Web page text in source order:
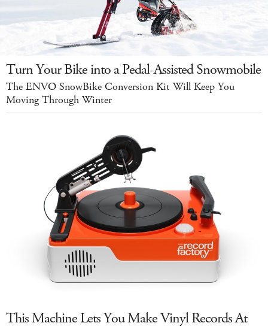
Turn Your Bike into a Pedal-Assisted Snowmobile
The ENVO SnowBike Conversion Kit Will Keep You
Moving Through Winter
This Machine Lets You Make Vinyl Records At